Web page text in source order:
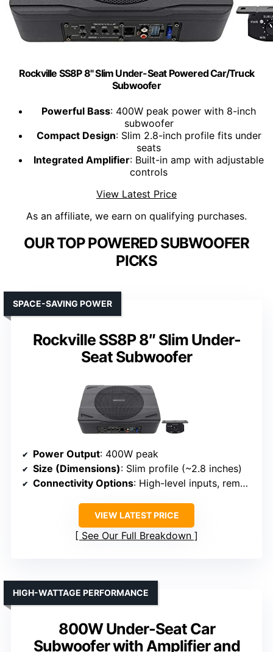
Rockville SS8P 8" Slim Under-Seat Powered Car/Truck
Subwoofer
Powerful Bass: 400W peak power with 8-inch
subwoofer
Compact Design: Slim 2.8-inch profile fits under
seats
Integrated Amplifier: Built-in amp with adjustable
controls
View Latest Price
As an affiliate, we earn on qualifying purchases.
OUR TOP POWERED SUBWOOFER
PICKS
Rockville SS8P 8″ Slim Under-
Seat Subwoofer
SPACE-SAVING POWER
Power Output: 400W peak
Size (Dimensions): Slim profile (~2.8 inches)
Connectivity Options: High-level inputs, remote knob
VIEW LATEST PRICE
See Our Full Breakdown
800W Under-Seat Car
Subwoofer with Amplifier and
HIGH-WATTAGE PERFORMANCE